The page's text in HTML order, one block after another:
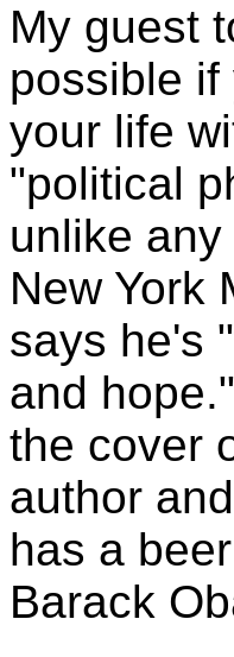
My guest
possible if
your life
"political
unlike
New York
says he's
and
the cover
author
has a
Barack